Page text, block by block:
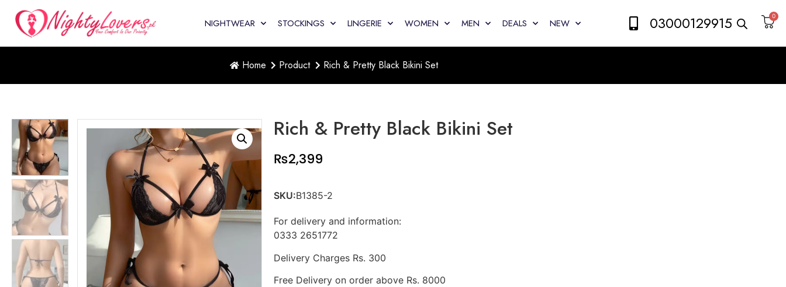
NIGHTWEAR STOCKINGS LINGERIE WOMEN MEN DEALS NEW 03000129915 0
Home Product Rich & Pretty Black Bikini Set
Rich & Pretty Black Bikini Set
₨2,399
SKU:B1385-2
For delivery and information:
0333 2651772
Delivery Charges Rs. 300
Free Delivery on order above Rs. 8000